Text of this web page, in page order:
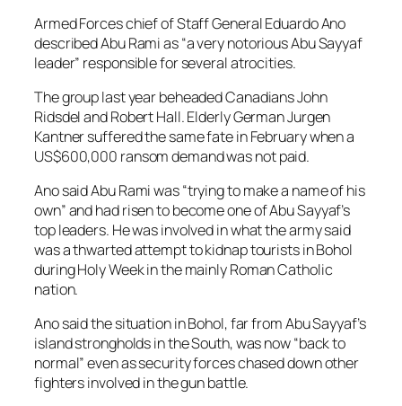
Armed Forces chief of Staff General Eduardo Ano
described Abu Rami as “a very notorious Abu Sayyaf
leader” responsible for several atrocities.
The group last year beheaded Canadians John
Ridsdel and Robert Hall. Elderly German Jurgen
Kantner suffered the same fate in February when a
US$600,000 ransom demand was not paid.
Ano said Abu Rami was “trying to make a name of his
own” and had risen to become one of Abu Sayyaf’s
top leaders. He was involved in what the army said
was a thwarted attempt to kidnap tourists in Bohol
during Holy Week in the mainly Roman Catholic
nation.
Ano said the situation in Bohol, far from Abu Sayyaf’s
island strongholds in the South, was now “back to
normal” even as security forces chased down other
fighters involved in the gun battle.